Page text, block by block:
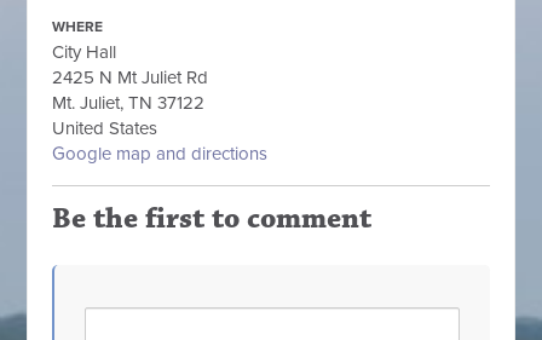
WHERE
City Hall
2425 N Mt Juliet Rd
Mt. Juliet, TN 37122
United States
Google map and directions
Be the first to comment